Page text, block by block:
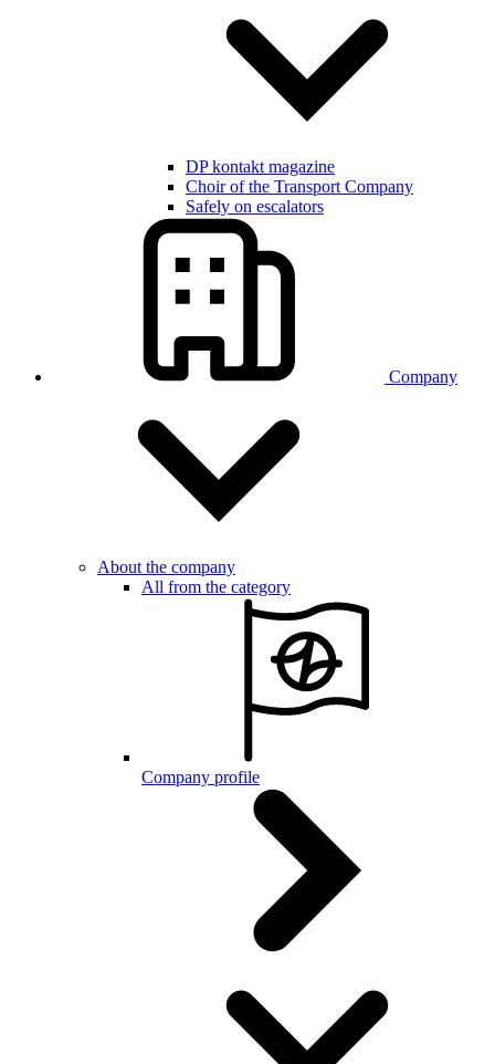
DP kontakt magazine
Choir of the Transport Company
Safely on escalators
Company
About the company
All from the category
Company profile